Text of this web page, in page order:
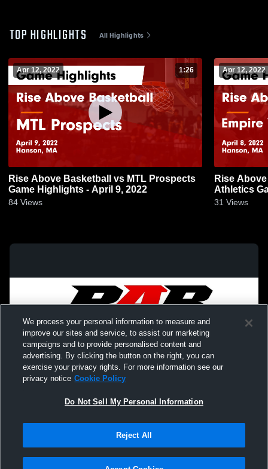
TOP HIGHLIGHTS All Highlights
Apr 12, 2022 1:26
Rise Above Basketball vs MTL Prospects
Game Highlights - April 9, 2022
84 Views
Apr 12, 2022
Rise
Athletics
31 Views
Not Sell My Personal Information |Cookies
Hudl is a product and service of Agile Sports Technologies, Inc. All text and design
We process your personal information to measure and
improve our sites and service, to assist our marketing
campaigns and to provide personalised content and
advertising. By clicking the button on the right, you can
exercise your privacy rights. For more information see our
privacy notice Cookie Policy
Do Not Sell My Personal Information
Reject All